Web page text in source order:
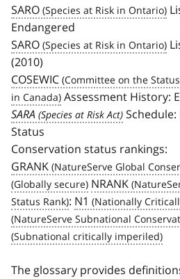
SARO
Endangered
SARO
(2010)
COSEWIC
Assessment History:
SARA
Schedule:
Status
Conservation status rankings:
GRANK
NRANK
: N1
The glossary provides